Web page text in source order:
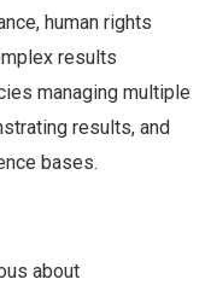
human rights
results
managing multiple
results, and
bases.
about